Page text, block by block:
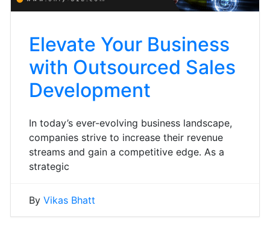
Elevate Your Business
with Outsourced Sales
Development
In today’s ever-evolving business landscape,
companies strive to increase their revenue
streams and gain a competitive edge. As a
strategic
By Vikas Bhatt